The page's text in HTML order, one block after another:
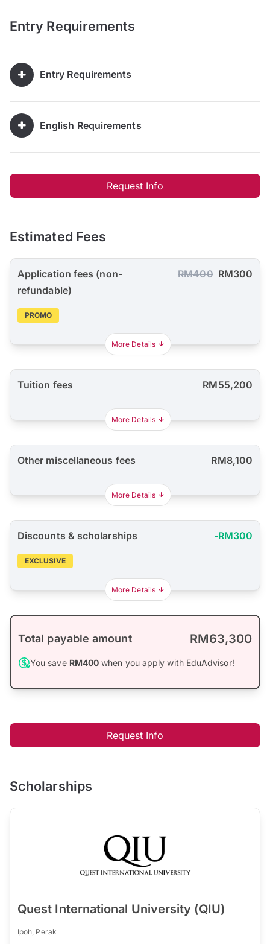
Entry Requirements
Entry Requirements
English Requirements
Request Info
Estimated Fees
Application fees (non-
refundable)
RM400 RM300
PROMO
More Details
Tuition fees RM55,200
More Details
Other miscellaneous fees RM8,100
More Details
Discounts & scholarships -RM300
EXCLUSIVE
More Details
Total payable amount RM63,300
You save RM400 when you apply with EduAdvisor!
Request Info
Scholarships
Quest International University (QIU)
Ipoh, Perak